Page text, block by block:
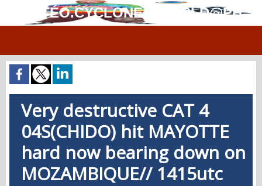
MÉTÉO.CYCLONES.WORLD@PH
Very destructive CAT 4
04S(CHIDO) hit MAYOTTE
hard now bearing down on
MOZAMBIQUE// 1415utc